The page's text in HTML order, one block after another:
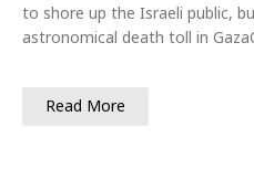
to shore up the Israeli public,
astronomical death toll in
Read More